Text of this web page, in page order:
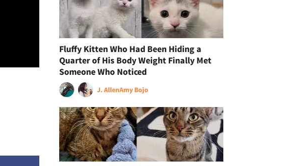
Fluffy Kitten Who Had Been Hiding a
Quarter of His Body Weight Finally Met
Someone Who Noticed
J. AllenAmy Bojo